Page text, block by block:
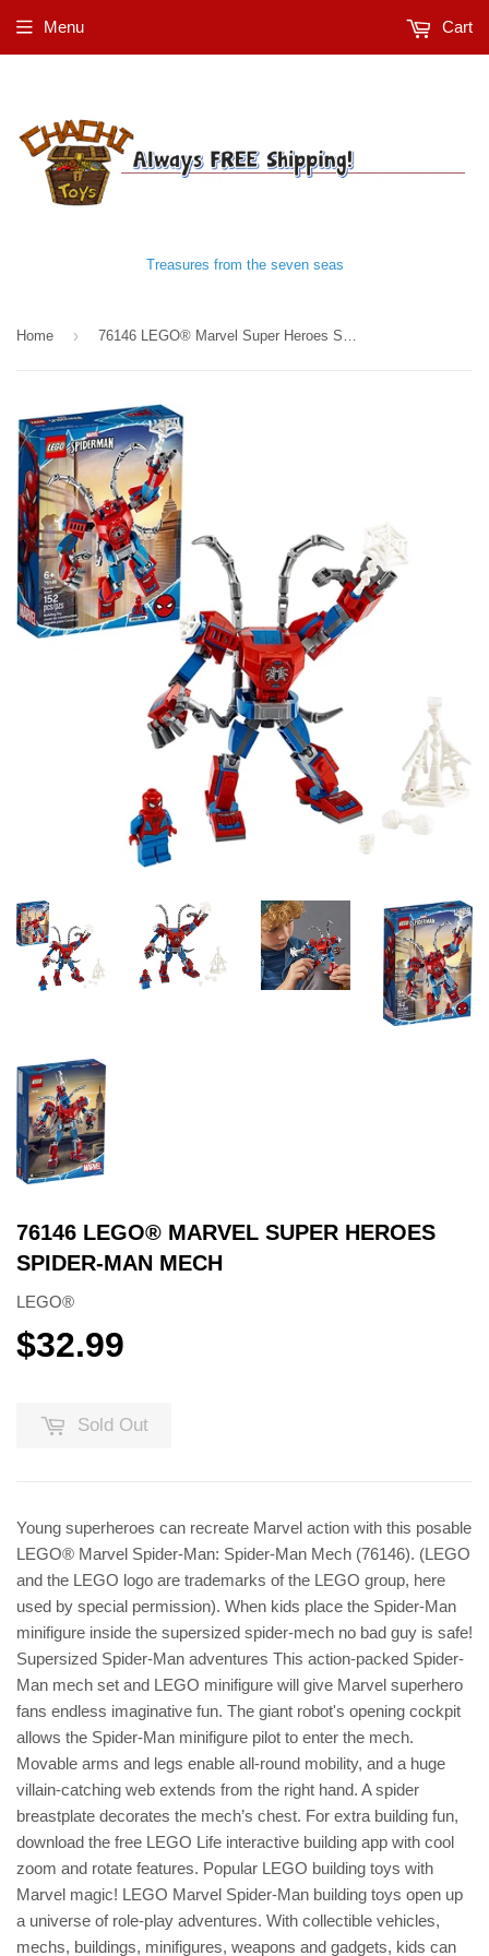
Treasures from the seven seas
Menu Cart
Home ›
76146 LEGO® MARVEL SUPER HEROES
SPIDER-MAN MECH
LEGO®
$32.99
Sold Out
Young superheroes can recreate Marvel action with this posable
LEGO® Marvel Spider-Man: Spider-Man Mech (76146). (LEGO
and the LEGO logo are trademarks of the LEGO group, here
used by special permission). When kids place the Spider-Man
minifigure inside the supersized spider-mech no bad guy is safe!
Supersized Spider-Man adventures This action-packed Spider-
Man mech set and LEGO minifigure will give Marvel superhero
fans endless imaginative fun. The giant robot's opening cockpit
allows the Spider-Man minifigure pilot to enter the mech.
Movable arms and legs enable all-round mobility, and a huge
villain-catching web extends from the right hand. A spider
breastplate decorates the mech’s chest. For extra building fun,
download the free LEGO Life interactive building app with cool
zoom and rotate features. Popular LEGO building toys with
Marvel magic! LEGO Marvel Spider-Man building toys open up
a universe of role-play adventures. With collectible vehicles,
mechs, buildings, minifigures, weapons and gadgets, kids can